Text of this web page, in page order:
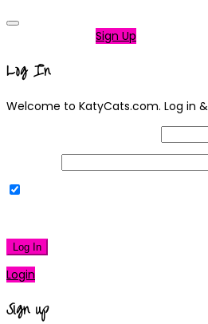
Sign Up
Log In
Welcome to KatyCats.com. Log in
Log In
Login
Sign up